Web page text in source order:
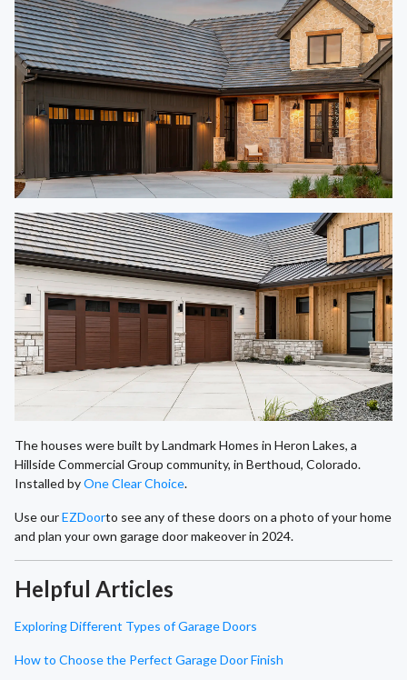
The houses were built by Landmark Homes in Heron Lakes, a
Hillside Commercial Group community, in Berthoud, Colorado.
Installed byOne Clear Choice.
Use ourEZDoorto see any of these doors on a photo of your home
and plan your own garage door makeover in 2024.
Helpful Articles
Exploring Different Types of Garage Doors
How to Choose the Perfect Garage Door Finish